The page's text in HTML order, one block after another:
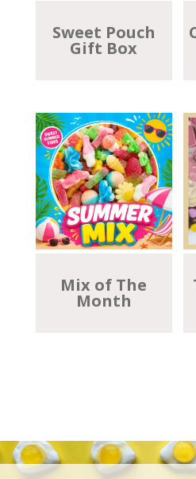
Sweet Pouch
Gift Box
Mix of The
Month